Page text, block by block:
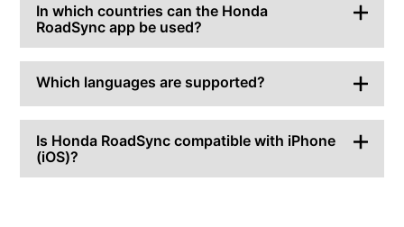
In which countries can the Honda
RoadSync app be used?
Which languages are supported?
Is Honda RoadSync compatible with iPhone
(iOS)?